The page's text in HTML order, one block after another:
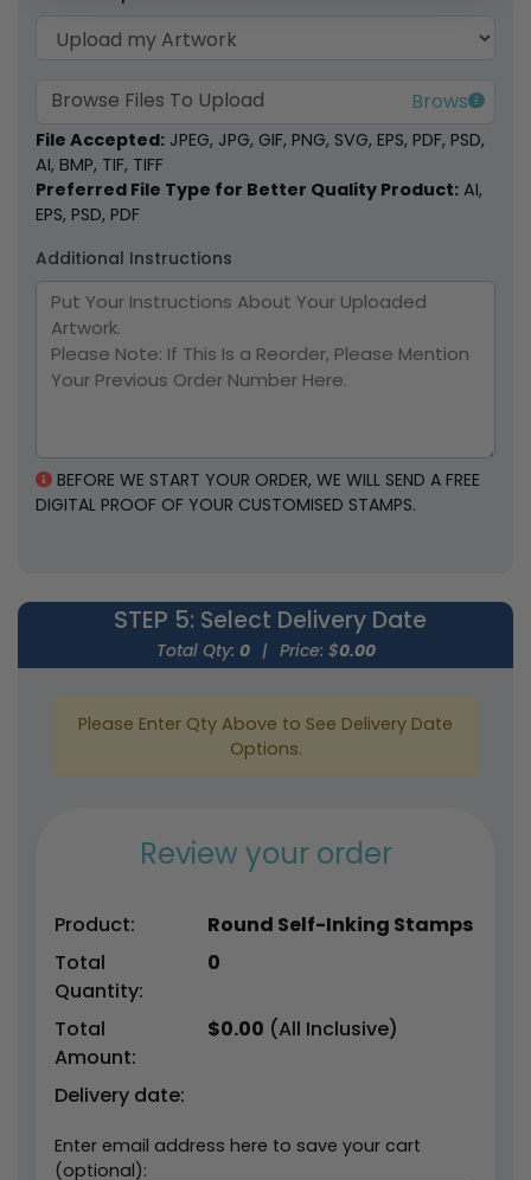
Browse Files To Upload
File Accepted: JPEG, JPG, GIF, PNG, SVG, EPS, PDF, PSD,
AI, BMP, TIF, TIFF
Preferred File Type for Better Quality Product: AI,
EPS, PSD, PDF
Additional Instructions
BEFORE WE START YOUR ORDER, WE WILL SEND A FREE
DIGITAL PROOF OF YOUR CUSTOMISED STAMPS.
STEP 5: Select Delivery Date
Total Qty: 0 | Price: $0.00
Please Enter Qty Above to See Delivery Date
Options.
Review your order
Product:
Round Self-Inking Stamps
Total
Quantity:
0
Total
Amount:
$0.00 (All Inclusive)
Delivery date:
Enter email address here to save your cart
(optional):